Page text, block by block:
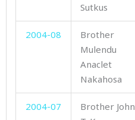
Sutkus
2004-08
Brother
Mulendu
Anaclet
Nakahosa
2004-07
Brother John